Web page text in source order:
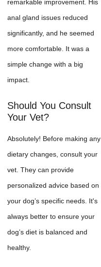
remarkable improvement. His
anal gland issues reduced
significantly, and he seemed
more comfortable. It was a
simple change with a big
impact.
Should You Consult
Your Vet?
Absolutely! Before making any
dietary changes, consult your
vet. They can provide
personalized advice based on
your dog’s specific needs. It's
always better to ensure your
dog’s diet is balanced and
healthy.